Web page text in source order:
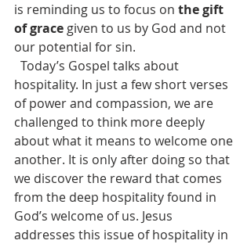
is reminding us to focus on the gift
of grace given to us by God and not
our potential for sin.
hospitality. In just a few short verses
of power and compassion, we are
challenged to think more deeply
about what it means to welcome one
another. It is only after doing so that
we discover the reward that comes
from the deep hospitality found in
God’s welcome of us. Jesus
addresses this issue of hospitality in